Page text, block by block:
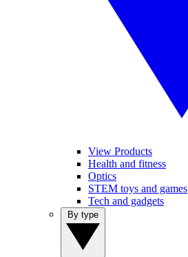
View Products
Health and fitness
Optics
STEM toys and games
Tech and gadgets